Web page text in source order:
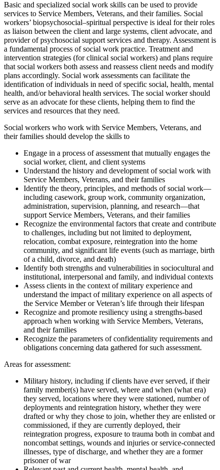
Basic and specialized social work skills can be used to provide
services to Service Members, Veterans, and their families. Social
workers’ biopsychosocial–spiritual perspective is ideal for their roles
as liaison between the client and large systems, client advocate, and
provider of psychosocial support services and therapy. Assessment is
a fundamental process of social work practice. Treatment and
intervention strategies (for clinical social workers) and plans require
that social workers both assess and reassess client needs and modify
plans accordingly. Social work assessments can facilitate the
identification of individuals in need of specific social, health, mental
health, and/or behavioral health services. The social worker should
serve as an advocate for these clients, helping them to find the
services and resources that they need.
Social workers who work with Service Members, Veterans, and
their families should develop the skills to
Engage in a process of assessment that mutually engages the
social worker, client, and client systems
Understand the history and development of social work with
Service Members, Veterans, and their families
Identify the theory, principles, and methods of social work—
including casework, group work, community organization,
administration, supervision, planning, and research—that
support Service Members, Veterans, and their families
Recognize the environmental factors that create and contribute
to challenges, including but not limited to deployment,
relocation, combat exposure, reintegration into the home
community, and significant life events (such as marriage, birth
of a child, divorce, and death)
Identify both strengths and vulnerabilities in sociocultural and
institutional, interpersonal and family, and individual contexts
Assess clients in the context of military experience and
understand the impact of military experience on all aspects of
the Service Member or Veteran’s life through their lifespan
Recognize and promote resiliency using a strengths-based
approach when working with Service Members, Veterans,
and their families
Recognize the parameters of confidentiality requirements and
obligations concerning data gathered for such assessment.
Areas for assessment:
Military history, including if clients have ever served, if their
family member(s) have served, where and when (what era)
they served, locations where they were stationed, number of
deployments and reintegration history, whether they were
drafted or why they chose to join, whether they are enlisted or
commissioned, if they are currently deployed, their
reintegration progress, exposure to trauma both in combat and
noncombat settings, wounds and injuries or service-connected
illnesses, type of discharge, and whether they are a former
prisoner of war